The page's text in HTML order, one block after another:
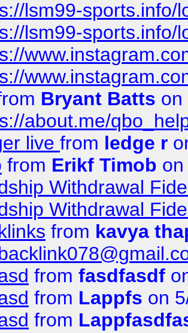
lsm99-sports.info/
lsm99-sports.info/
Bryant Batts on
about.me/
live from ledge r
from Erikf Timob
Withdrawal
Withdrawal
from kavya
from fasdfasdf
from Lappfs on
from